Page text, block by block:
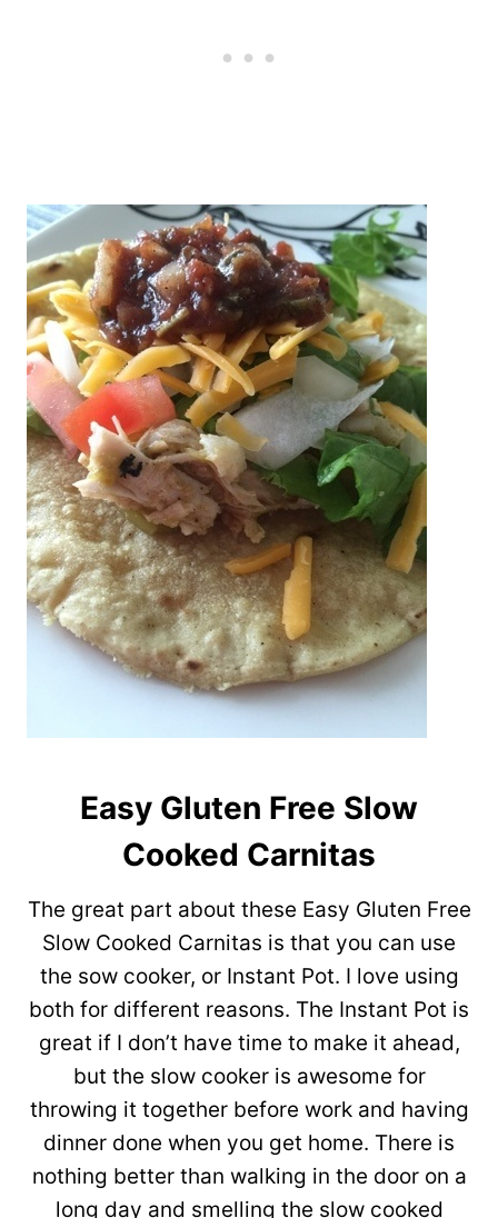
Easy Gluten Free Slow
Cooked Carnitas
The great part about these Easy Gluten Free
Slow Cooked Carnitas is that you can use
the sow cooker, or Instant Pot. I love using
both for different reasons. The Instant Pot is
great if I don’t have time to make it ahead,
but the slow cooker is awesome for
throwing it together before work and having
dinner done when you get home. There is
nothing better than walking in the door on a
long day and smelling the slow cooked